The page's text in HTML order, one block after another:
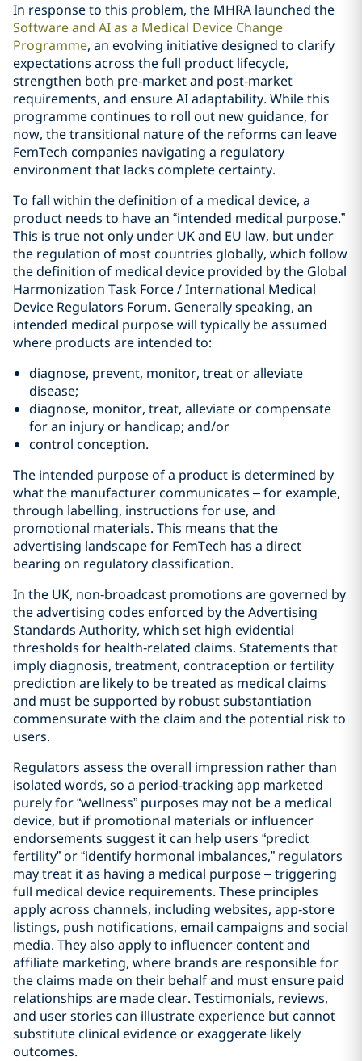
In response to this problem, the MHRA launched the
Software and AI as a Medical Device Change
Programme, an evolving initiative designed to clarify
expectations across the full product lifecycle,
strengthen both pre‑market and post‑market
requirements, and ensure AI adaptability. While this
programme continues to roll out new guidance, for
now, the transitional nature of the reforms can leave
FemTech companies navigating a regulatory
environment that lacks complete certainty.
To fall within the definition of a medical device, a
product needs to have an “intended medical purpose.”
This is true not only under UK and EU law, but under
the regulation of most countries globally, which follow
the definition of medical device provided by the Global
Harmonization Task Force / International Medical
Device Regulators Forum. Generally speaking, an
intended medical purpose will typically be assumed
where products are intended to:
diagnose, prevent, monitor, treat or alleviate
disease;
diagnose, monitor, treat, alleviate or compensate
for an injury or handicap; and/or
control conception.
The intended purpose of a product is determined by
what the manufacturer communicates – for example,
through labelling, instructions for use, and
promotional materials. This means that the
advertising landscape for FemTech has a direct
bearing on regulatory classification.
In the UK, non‑broadcast promotions are governed by
the advertising codes enforced by the Advertising
Standards Authority, which set high evidential
thresholds for health‑related claims. Statements that
imply diagnosis, treatment, contraception or fertility
prediction are likely to be treated as medical claims
and must be supported by robust substantiation
commensurate with the claim and the potential risk to
users.
Regulators assess the overall impression rather than
isolated words, so a period-tracking app marketed
purely for “wellness” purposes may not be a medical
device, but if promotional materials or influencer
endorsements suggest it can help users “predict
fertility” or “identify hormonal imbalances,” regulators
may treat it as having a medical purpose – triggering
full medical device requirements. These principles
apply across channels, including websites, app‑store
listings, push notifications, email campaigns and social
media. They also apply to influencer content and
affiliate marketing, where brands are responsible for
the claims made on their behalf and must ensure paid
relationships are made clear. Testimonials, reviews,
and user stories can illustrate experience but cannot
substitute clinical evidence or exaggerate likely
outcomes.